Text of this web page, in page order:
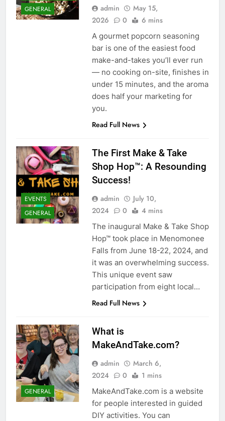
GENERAL
admin
May 15,
2026
0 6 mins
A gourmet popcorn seasoning
bar is one of the easiest food
make-and-takes you’ll ever run
— no cooking on-site, finishes in
under 15 minutes, and the aroma
does half your marketing for
you.
Read Full News
EVENTS
GENERAL
The First Make & Take
Shop Hop™: A Resounding
Success!
admin
July 10,
2024
0 4 mins
The inaugural Make & Take Shop
Hop™ took place in Menomonee
Falls from June 18-22, 2024, and
it was an overwhelming success.
This unique event saw
participation from eight local…
Read Full News
GENERAL
What is
MakeAndTake.com?
admin
March 6,
2024
0 1 mins
MakeAndTake.com is a website
for people interested in guided
DIY activities. You can